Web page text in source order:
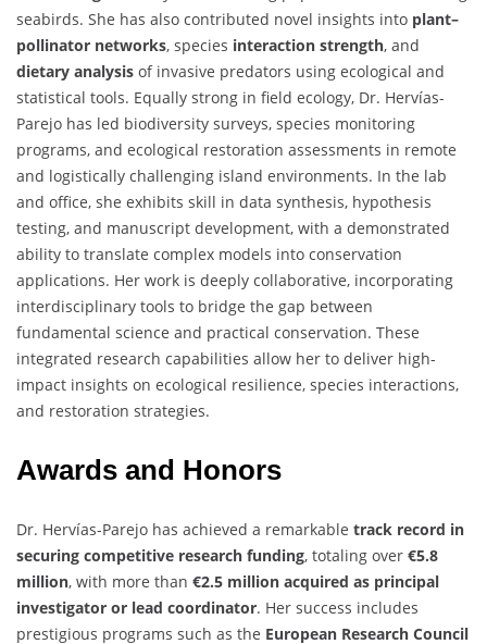
seabirds. She has also contributed novel insights into plant–
pollinator networks, species interaction strength, and
dietary analysis of invasive predators using ecological and
statistical tools. Equally strong in field ecology, Dr. Hervías-
Parejo has led biodiversity surveys, species monitoring
programs, and ecological restoration assessments in remote
and logistically challenging island environments. In the lab
and office, she exhibits skill in data synthesis, hypothesis
testing, and manuscript development, with a demonstrated
ability to translate complex models into conservation
applications. Her work is deeply collaborative, incorporating
interdisciplinary tools to bridge the gap between
fundamental science and practical conservation. These
integrated research capabilities allow her to deliver high-
impact insights on ecological resilience, species interactions,
and restoration strategies.
Awards and Honors
Dr. Hervías-Parejo has achieved a remarkable track record in
securing competitive research funding, totaling over €5.8
million, with more than €2.5 million acquired as principal
investigator or lead coordinator. Her success includes
prestigious programs such as the European Research Council